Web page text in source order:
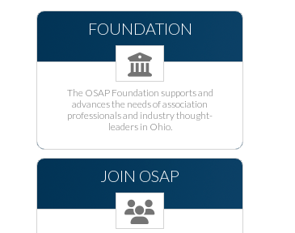
FOUNDATION
The OSAP Foundation supports and
advances the needs of association
professionals and industry thought-
leaders in Ohio.
JOIN OSAP